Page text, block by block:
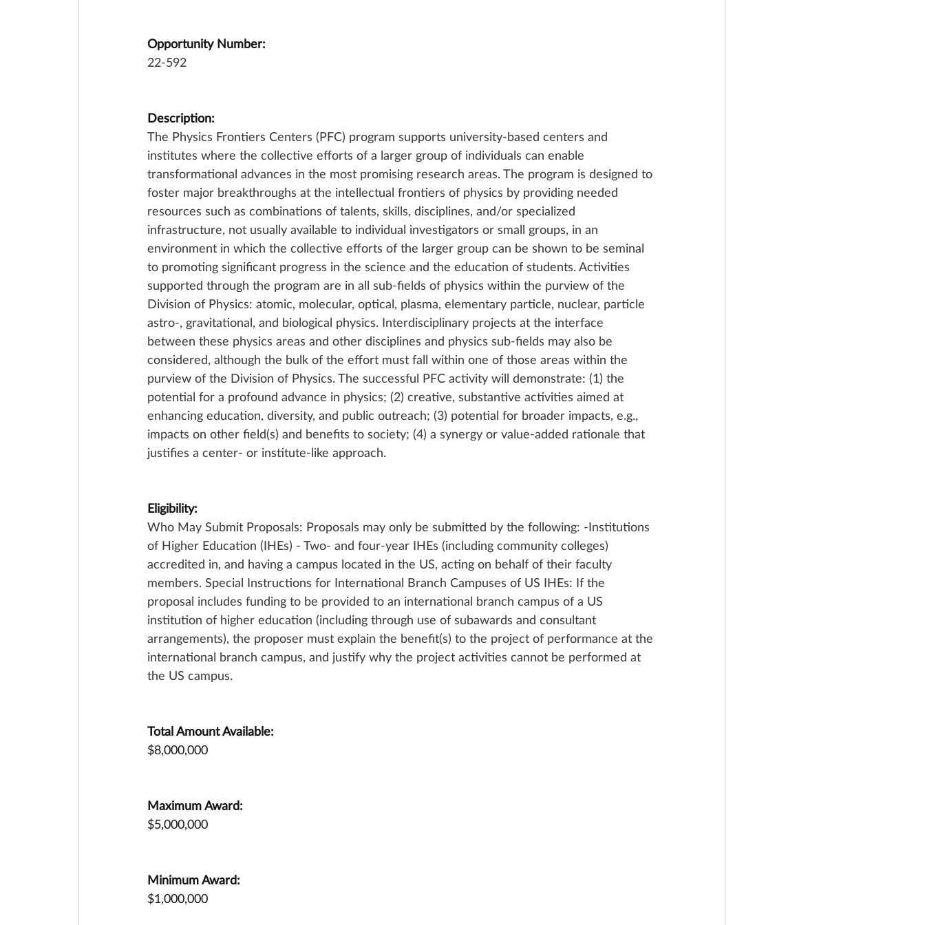
Opportunity Number:
22-592
Description:
The Physics Frontiers Centers (PFC) program supports university-based centers and
institutes where the collective efforts of a larger group of individuals can enable
transformational advances in the most promising research areas. The program is designed to
foster major breakthroughs at the intellectual frontiers of physics by providing needed
resources such as combinations of talents, skills, disciplines, and/or specialized
infrastructure, not usually available to individual investigators or small groups, in an
environment in which the collective efforts of the larger group can be shown to be seminal
to promoting significant progress in the science and the education of students. Activities
supported through the program are in all sub-fields of physics within the purview of the
Division of Physics: atomic, molecular, optical, plasma, elementary particle, nuclear, particle
astro-, gravitational, and biological physics. Interdisciplinary projects at the interface
between these physics areas and other disciplines and physics sub-fields may also be
considered, although the bulk of the effort must fall within one of those areas within the
purview of the Division of Physics. The successful PFC activity will demonstrate: (1) the
potential for a profound advance in physics; (2) creative, substantive activities aimed at
enhancing education, diversity, and public outreach; (3) potential for broader impacts, e.g.,
impacts on other field(s) and benefits to society; (4) a synergy or value-added rationale that
justifies a center- or institute-like approach.
Eligibility:
Who May Submit Proposals: Proposals may only be submitted by the following: -Institutions
of Higher Education (IHEs) - Two- and four-year IHEs (including community colleges)
accredited in, and having a campus located in the US, acting on behalf of their faculty
members. Special Instructions for International Branch Campuses of US IHEs: If the
proposal includes funding to be provided to an international branch campus of a US
institution of higher education (including through use of subawards and consultant
arrangements), the proposer must explain the benefit(s) to the project of performance at the
international branch campus, and justify why the project activities cannot be performed at
the US campus.
Total Amount Available:
$8,000,000
Maximum Award:
$5,000,000
Minimum Award:
$1,000,000